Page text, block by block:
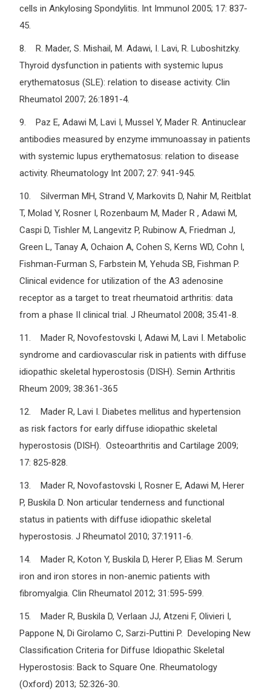
cells in Ankylosing Spondylitis. Int Immunol 2005; 17: 837-
45.
8. R. Mader, S. Mishail, M. Adawi, I. Lavi, R. Luboshitzky.
Thyroid dysfunction in patients with systemic lupus
erythematosus (SLE): relation to disease activity. Clin
Rheumatol 2007; 26:1891-4.
9. Paz E, Adawi M, Lavi I, Mussel Y, Mader R. Antinuclear
antibodies measured by enzyme immunoassay in patients
with systemic lupus erythematosus: relation to disease
activity. Rheumatology Int 2007; 27: 941-945.
10. Silverman MH, Strand V, Markovits D, Nahir M, Reitblat
T, Molad Y, Rosner I, Rozenbaum M, Mader R , Adawi M,
Caspi D, Tishler M, Langevitz P, Rubinow A, Friedman J,
Green L, Tanay A, Ochaion A, Cohen S, Kerns WD, Cohn I,
Fishman-Furman S, Farbstein M, Yehuda SB, Fishman P.
Clinical evidence for utilization of the A3 adenosine
receptor as a target to treat rheumatoid arthritis: data
from a phase II clinical trial. J Rheumatol 2008; 35:41-8.
11. Mader R, Novofestovski I, Adawi M, Lavi I. Metabolic
syndrome and cardiovascular risk in patients with diffuse
idiopathic skeletal hyperostosis (DISH). Semin Arthritis
Rheum 2009; 38:361-365
12. Mader R, Lavi I. Diabetes mellitus and hypertension
as risk factors for early diffuse idiopathic skeletal
hyperostosis (DISH). Osteoarthritis and Cartilage 2009;
17: 825-828.
13. Mader R, Novofastovski I, Rosner E, Adawi M, Herer
P, Buskila D. Non articular tenderness and functional
status in patients with diffuse idiopathic skeletal
hyperostosis. J Rheumatol 2010; 37:1911-6.
14. Mader R, Koton Y, Buskila D, Herer P, Elias M. Serum
iron and iron stores in non-anemic patients with
fibromyalgia. Clin Rheumatol 2012; 31:595-599.
15. Mader R, Buskila D, Verlaan JJ, Atzeni F, Olivieri I,
Pappone N, Di Girolamo C, Sarzi-Puttini P. Developing New
Classification Criteria for Diffuse Idiopathic Skeletal
Hyperostosis: Back to Square One. Rheumatology
(Oxford) 2013; 52:326-30.